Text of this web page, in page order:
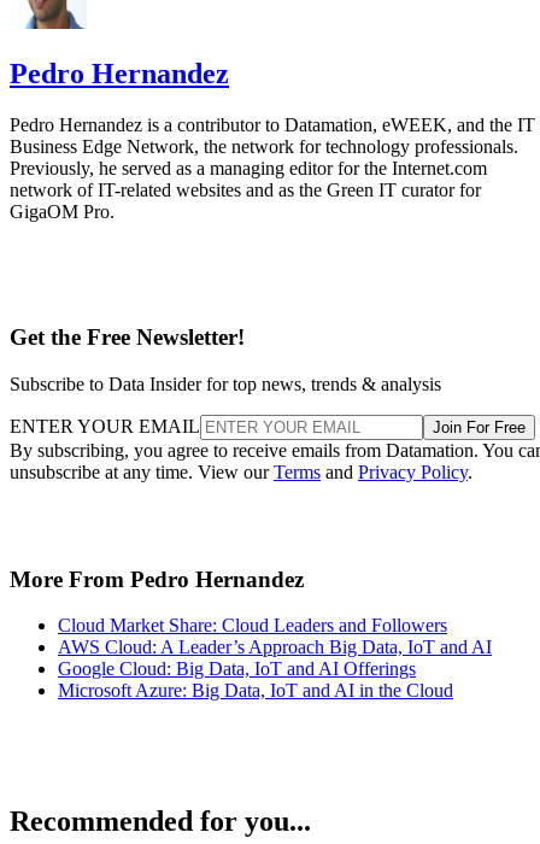
Pedro Hernandez
Pedro Hernandez is a contributor to Datamation, eWEEK, and the IT
Business Edge Network, the network for technology professionals.
Previously, he served as a managing editor for the Internet.com
network of IT-related websites and as the Green IT curator for
GigaOM Pro.
Get the Free Newsletter!
Subscribe to Data Insider for top news, trends & analysis
ENTER YOUR EMAIL Join For Free
By subscribing, you agree to receive emails from Datamation. You
unsubscribe at any time. View ourTerms and Privacy Policy.
More From Pedro Hernandez
Cloud Market Share: Cloud Leaders and Followers
AWS Cloud: A Leader’s Approach Big Data, IoT and AI
Google Cloud: Big Data, IoT and AI Offerings
Microsoft Azure: Big Data, IoT and AI in the Cloud
Recommended for you...